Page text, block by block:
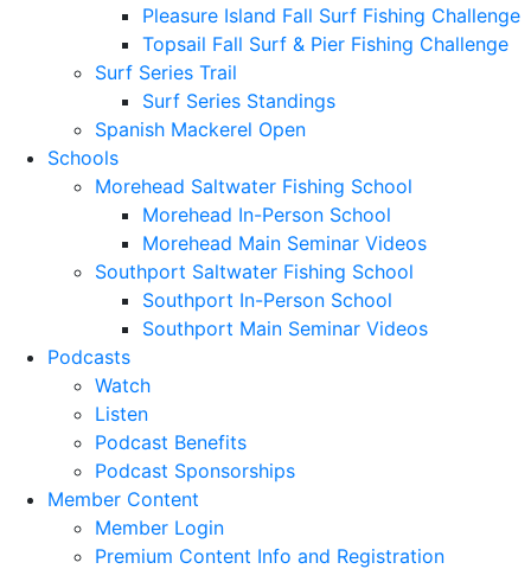
Pleasure Island Fall Surf Fishing Challenge
Topsail Fall Surf & Pier Fishing Challenge
Surf Series Trail
Surf Series Standings
Spanish Mackerel Open
Schools
Morehead Saltwater Fishing School
Morehead In-Person School
Morehead Main Seminar Videos
Southport Saltwater Fishing School
Southport In-Person School
Southport Main Seminar Videos
Podcasts
Watch
Listen
Podcast Benefits
Podcast Sponsorships
Member Content
Member Login
Premium Content Info and Registration